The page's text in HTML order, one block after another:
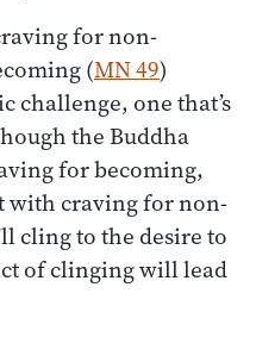
for non-
(MN 49)
challenge, one that’s
the Buddha
for becoming,
with craving for non-
cling to the desire to
of clinging will lead